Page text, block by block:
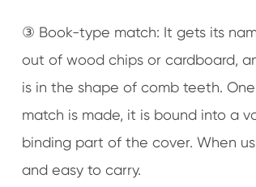
③ Book-type match: It gets its
out of wood chips or cardboard,
is in the shape of comb teeth.
match is made, it is bound into a
binding part of the cover. When
and easy to carry.